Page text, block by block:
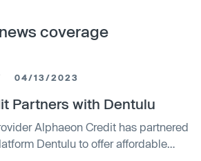
coverage
04/13/2023
Partners with Dentulu
Alphaeon Credit has partnered
Dentulu to offer affordable